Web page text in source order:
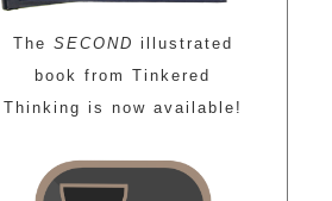
The SECOND illustrated
book from Tinkered
Thinking is now available!